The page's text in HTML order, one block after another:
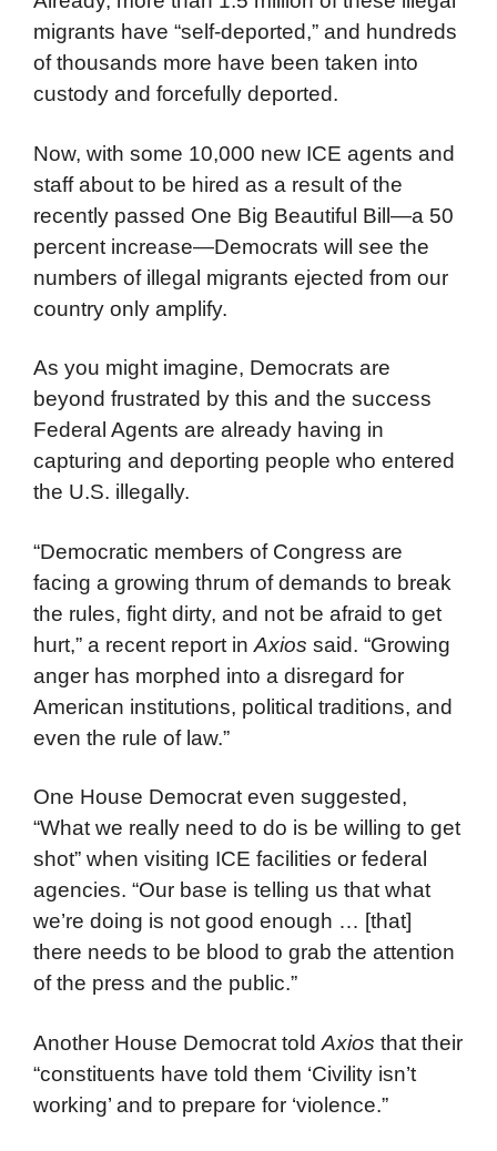
migrants have “self-deported,” and hundreds
of thousands more have been taken into
custody and forcefully deported.
Now, with some 10,000 new ICE agents and
staff about to be hired as a result of the
recently passed One Big Beautiful Bill—a 50
percent increase—Democrats will see the
numbers of illegal migrants ejected from our
country only amplify.
As you might imagine, Democrats are
beyond frustrated by this and the success
Federal Agents are already having in
capturing and deporting people who entered
the U.S. illegally.
“Democratic members of Congress are
facing a growing thrum of demands to break
the rules, fight dirty, and not be afraid to get
hurt,” a recent report in Axios said. “Growing
anger has morphed into a disregard for
American institutions, political traditions, and
even the rule of law.”
One House Democrat even suggested,
“What we really need to do is be willing to get
shot” when visiting ICE facilities or federal
agencies. “Our base is telling us that what
we’re doing is not good enough … [that]
there needs to be blood to grab the attention
of the press and the public.”
Another House Democrat told Axios that their
“constituents have told them ‘Civility isn’t
working’ and to prepare for ‘violence.”